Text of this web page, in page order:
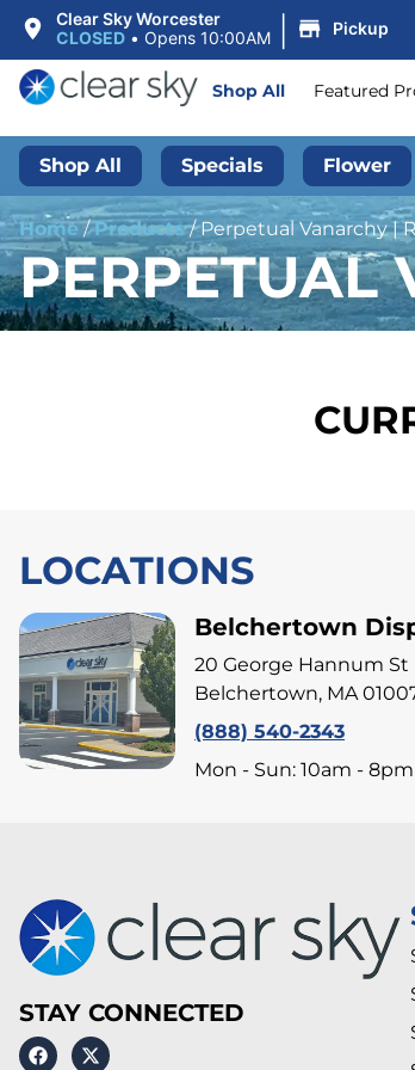
Clear Sky Worcester
CLOSED • Opens 10:00AM | Pickup
Shop All Featured
Shop All Specials Flower
Home/Products/Perpetual Vanarchy |
PERPETUAL
LOCATIONS
Belchertown
20 George Hannum St
Belchertown, MA
(888) 540-2343
Mon - Sun: 10am - 8pm
STAY CONNECTED